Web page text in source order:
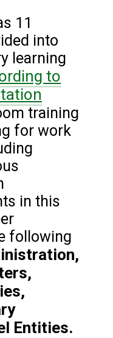
11
into
learning
to
training
for work
in this
following
Entities.